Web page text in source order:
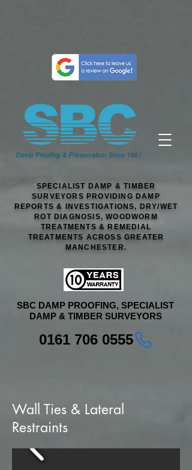
SPECIALIST DAMP & TIMBER
SURVEYORS PROVIDING DAMP
REPORTS & INVESTIGATIONS, DRY/WET
ROT DIAGNOSIS, WOODWORM
TREATMENTS & REMEDIAL
TREATMENTS ACROSS GREATER
MANCHESTER.
SBC DAMP PROOFING, SPECIALIST
DAMP & TIMBER SURVEYORS
0161 706 0555
Wall Ties & Lateral
Restraints